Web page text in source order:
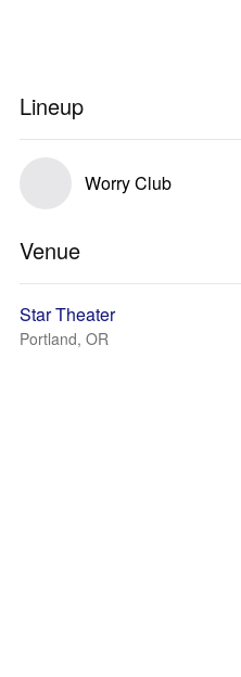
Lineup
Worry Club
Venue
Star Theater
Portland, OR